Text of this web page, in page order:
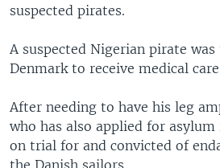
suspected pirates.
A suspected Nigerian pirate
Denmark to receive medical
After needing to have his leg
who has also applied for
on trial for and convicted of
the Danish sailors.